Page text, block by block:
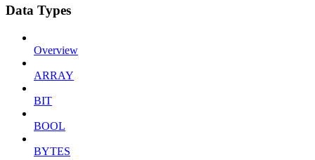
Data Types
Overview
ARRAY
BIT
BOOL
BYTES